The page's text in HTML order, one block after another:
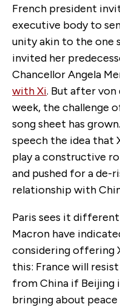
French president
executive body to
unity akin to the one
invited her
Chancellor Angela
with Xi. But after von
week, the challenge
song sheet has
speech the idea that
play a constructive
and pushed for a de-
relationship with
Paris sees it
Macron have
considering offering
this: France will
from China if Beijing
bringing about